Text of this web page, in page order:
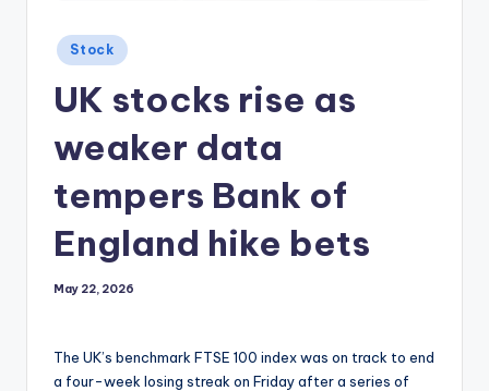
Posted
in
Stock
UK stocks rise as
weaker data
tempers Bank of
England hike bets
May 22, 2026
The UK’s benchmark FTSE 100 index was on track to end
a four-week losing streak on Friday after a series of